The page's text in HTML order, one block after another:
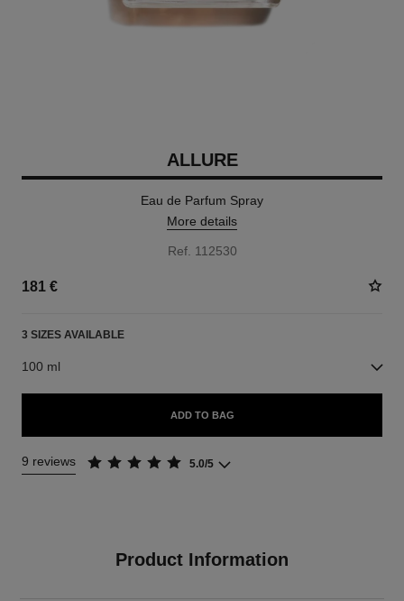
ALLURE
Eau de Parfum Spray
More details
Ref. 112530
181 €
3 SIZES AVAILABLE
100 ml
ADD TO BAG
9 reviews 5.0/5
Product Information